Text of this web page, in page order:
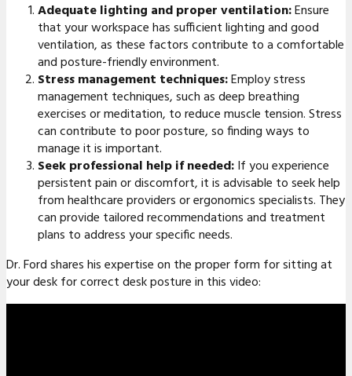
Adequate lighting and proper ventilation:Ensure
that your workspace has sufficient lighting and good
ventilation, as these factors contribute to a comfortable
and posture-friendly environment.
Stress management techniques:Employ stress
management techniques, such as deep breathing
exercises or meditation, to reduce muscle tension. Stress
can contribute to poor posture, so finding ways to
manage it is important.
Seek professional help if needed:If you experience
persistent pain or discomfort, it is advisable to seek help
from healthcare providers or ergonomics specialists. They
can provide tailored recommendations and treatment
plans to address your specific needs.
Dr. Ford shares his expertise on the proper form for sitting at
your desk for correct desk posture in this video: